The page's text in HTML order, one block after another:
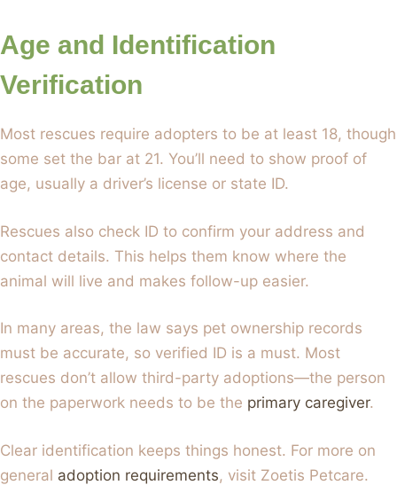
Age and Identification
Verification
Most rescues require adopters to be at least 18, though
some set the bar at 21. You’ll need to show proof of
age, usually a driver’s license or state ID.
Rescues also check ID to confirm your address and
contact details. This helps them know where the
animal will live and makes follow-up easier.
In many areas, the law says pet ownership records
must be accurate, so verified ID is a must. Most
rescues don’t allow third-party adoptions—the person
on the paperwork needs to be the primary caregiver.
Clear identification keeps things honest. For more on
general adoption requirements, visit Zoetis Petcare.